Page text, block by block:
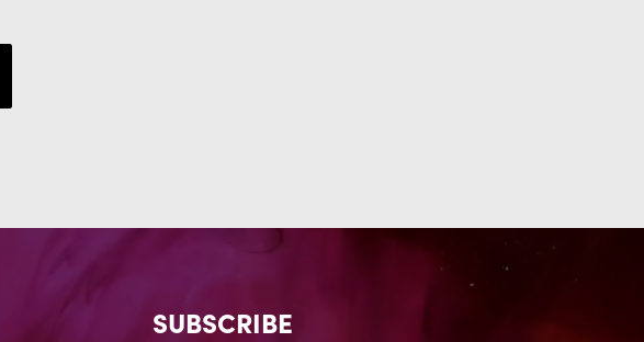
SUBSCRIBE